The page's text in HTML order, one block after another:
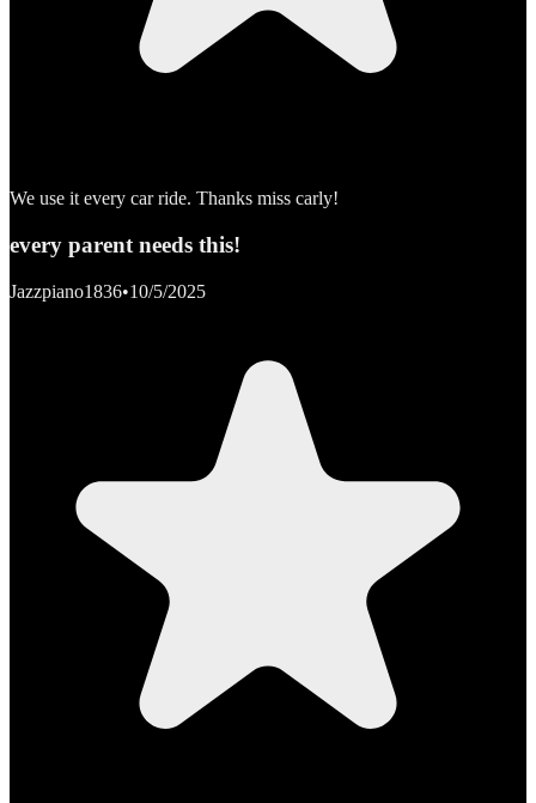
We use it every car ride. Thanks miss carly!
every parent needs this!
Jazzpiano1836•10/5/2025